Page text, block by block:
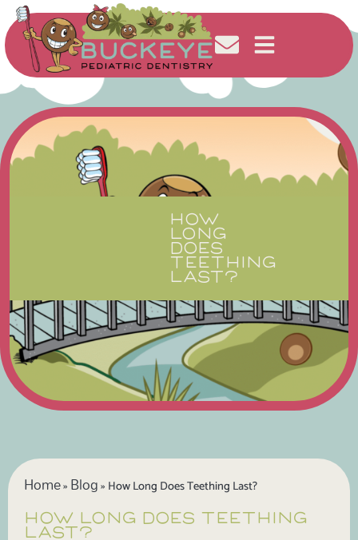
HOW
LONG
DOES
TEETHING
LAST?
Home» Blog» How Long Does Teething Last?
HOW LONG DOES TEETHING
LAST?